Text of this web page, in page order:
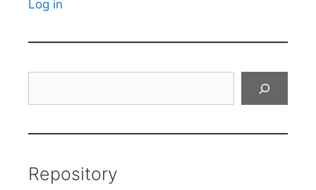
Log in
Repository